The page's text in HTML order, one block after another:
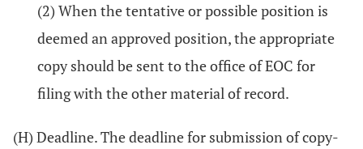
(2) When the tentative or possible position is
deemed an approved position, the appropriate
copy should be sent to the office of EOC for
filing with the other material of record.
(H) Deadline. The deadline for submission of copy-